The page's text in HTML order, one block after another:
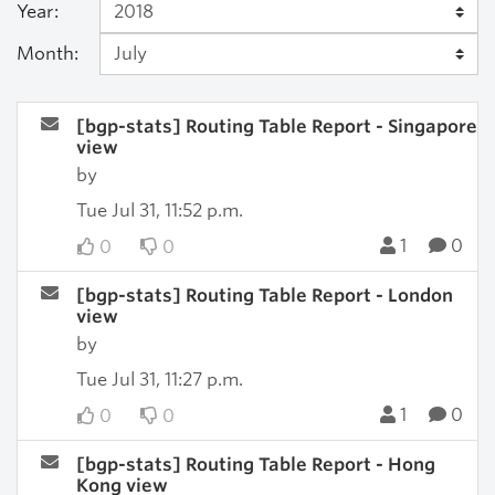
Year:
Month:
[bgp-stats] Routing Table Report - Singapore
view
by
Tue Jul 31, 11:52 p.m.
0
0 1 0
[bgp-stats] Routing Table Report - London
view
by
Tue Jul 31, 11:27 p.m.
0
0 1 0
[bgp-stats] Routing Table Report - Hong
Kong view